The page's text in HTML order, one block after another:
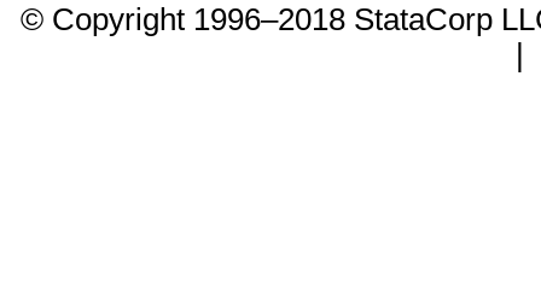
© Copyright 1996–2018 StataCorp